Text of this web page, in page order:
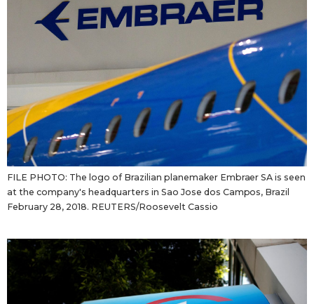
FILE PHOTO: The logo of Brazilian planemaker Embraer SA is seen
at the company's headquarters in Sao Jose dos Campos, Brazil
February 28, 2018. REUTERS/Roosevelt Cassio